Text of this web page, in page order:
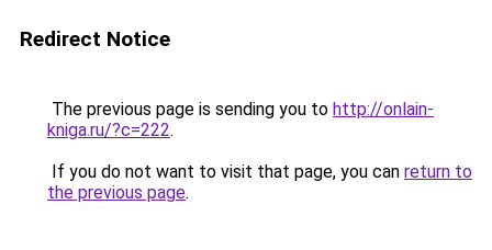
Redirect Notice
The previous page is sending you to http://onlain-
kniga.ru/?c=222.
If you do not want to visit that page, you can return to
the previous page.